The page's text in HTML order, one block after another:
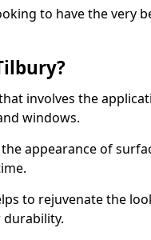
to have the very
involves the
windows.
appearance of
to rejuvenate the
durability.